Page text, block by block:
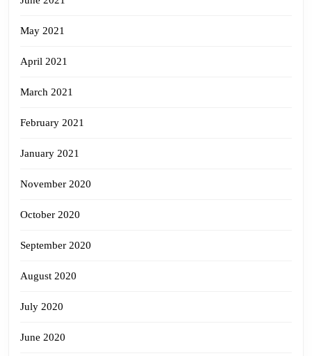
May 2021
April 2021
March 2021
February 2021
January 2021
November 2020
October 2020
September 2020
August 2020
July 2020
June 2020